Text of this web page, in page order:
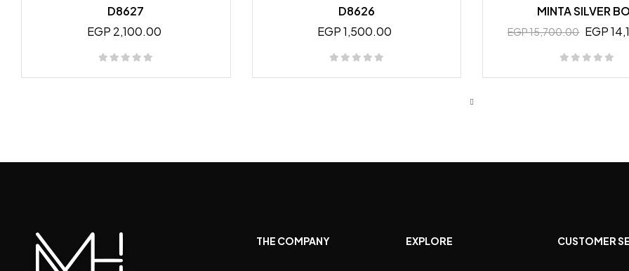
D8627
EGP 2,100.00
D8626
EGP 1,500.00
MINTA SILVER
EGP 15,700.00 EGP
THE COMPANY EXPLORE CUSTOMER